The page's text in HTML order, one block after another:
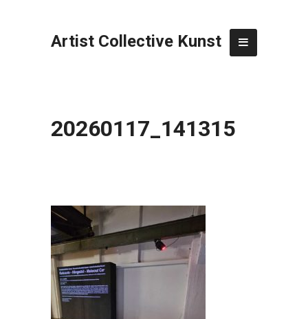
Artist Collective Kunst
20260117_141315